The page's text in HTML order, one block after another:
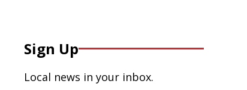
Sign Up
Local news in your inbox.